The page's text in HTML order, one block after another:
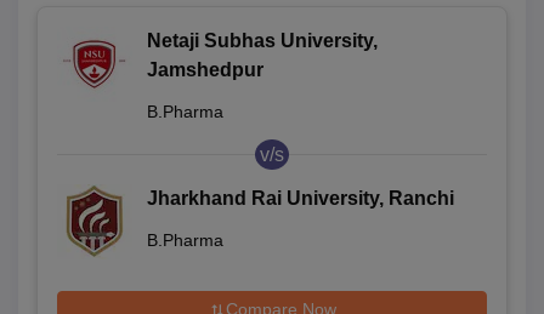
Netaji Subhas University,
Jamshedpur
B.Pharma
v/s
Jharkhand Rai University, Ranchi
B.Pharma
Compare Now